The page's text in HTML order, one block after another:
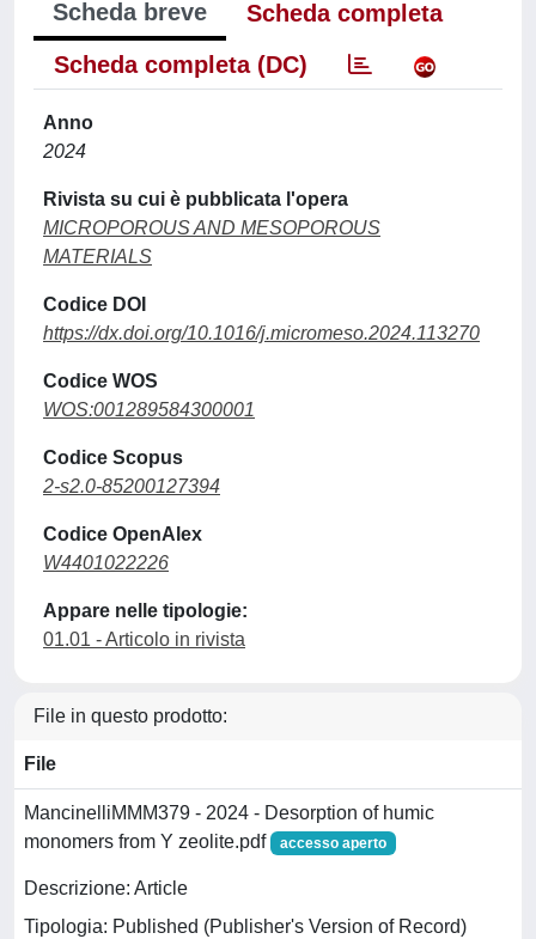
Scheda breve
Scheda completa
Scheda completa (DC)
Anno
2024
Rivista su cui è pubblicata l'opera
MICROPOROUS AND MESOPOROUS
MATERIALS
Codice DOI
https://dx.doi.org/10.1016/j.micromeso.2024.113270
Codice WOS
WOS:001289584300001
Codice Scopus
2-s2.0-85200127394
Codice OpenAlex
W4401022226
Appare nelle tipologie:
01.01 - Articolo in rivista
File in questo prodotto:
File
MancinelliMMM379 - 2024 - Desorption of humic
monomers from Y zeolite.pdf
accesso aperto
Descrizione: Article
Tipologia: Published (Publisher's Version of Record)